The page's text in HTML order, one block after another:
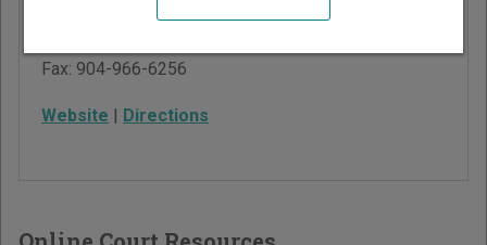
Fax: 904-966-6256
Website | Directions